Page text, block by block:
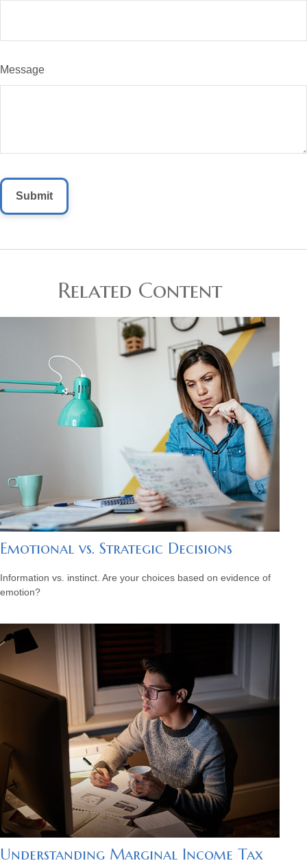
Message
Related Content
Emotional vs. Strategic Decisions
Information vs. instinct. Are your choices based on evidence of
emotion?
Understanding Marginal Income Tax